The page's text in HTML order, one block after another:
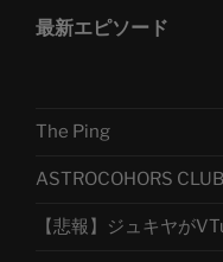
最新エピソード
The Ping
ASTROCOHORS
【悲報】ジュキヤが